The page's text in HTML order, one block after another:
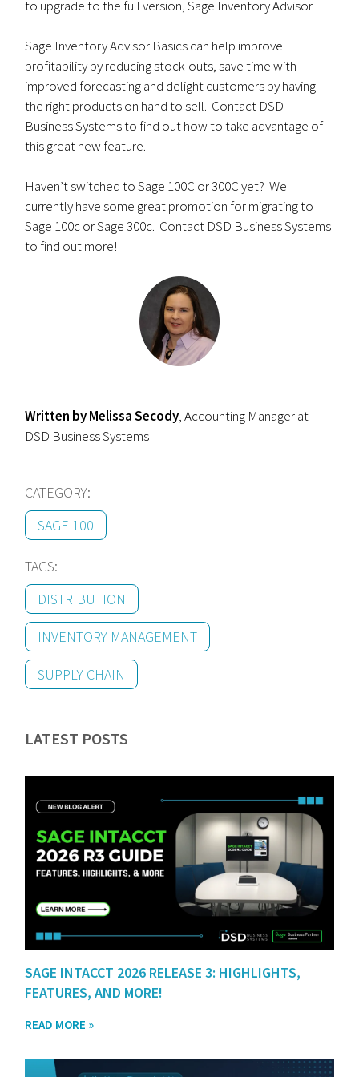
to upgrade to the full version, Sage Inventory Advisor.
Sage Inventory Advisor Basics can help improve
profitability by reducing stock-outs, save time with
improved forecasting and delight customers by having
the right products on hand to sell. Contact DSD
Business Systems to find out how to take advantage of
this great new feature.
Haven’t switched to Sage 100C or 300C yet? We
currently have some great promotion for migrating to
Sage 100c or Sage 300c. Contact DSD Business Systems
to find out more!
Written byMelissa Secody, Accounting Manager at
DSD Business Systems
CATEGORY:
SAGE 100
TAGS:
DISTRIBUTION
INVENTORY MANAGEMENT
SUPPLY CHAIN
LATEST POSTS
SAGE INTACCT 2026 RELEASE 3: HIGHLIGHTS,
FEATURES, AND MORE!
READ MORE »